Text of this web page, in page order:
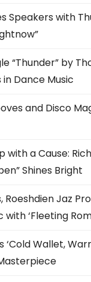
Speakers with
“Thunder” by
Dance Music
and Disco
with a Cause:
Shines Bright
Roeshdien Jaz
‘Fleeting
‘Cold Wallet,